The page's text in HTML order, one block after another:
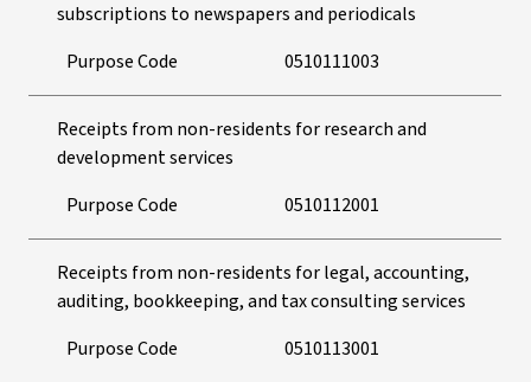
subscriptions to newspapers and periodicals
Purpose Code
0510111003
Receipts from non-residents for research and
development services
Purpose Code
0510112001
Receipts from non-residents for legal, accounting,
auditing, bookkeeping, and tax consulting services
Purpose Code
0510113001